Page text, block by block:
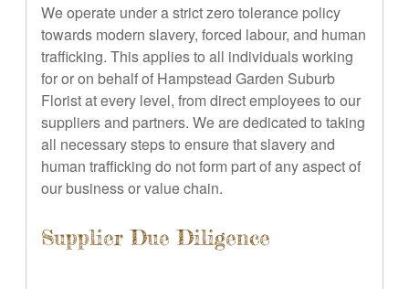
We operate under a strict zero tolerance policy
towards modern slavery, forced labour, and human
trafficking. This applies to all individuals working
for or on behalf of Hampstead Garden Suburb
Florist at every level, from direct employees to our
suppliers and partners. We are dedicated to taking
all necessary steps to ensure that slavery and
human trafficking do not form part of any aspect of
our business or value chain.
Supplier Due Diligence